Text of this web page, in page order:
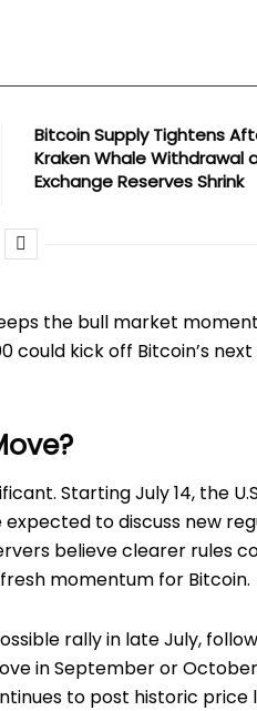
Bitcoin Supply Tightens
Kraken Whale Withdrawal
Exchange Reserves Shrink
the bull market
could kick off Bitcoin’s
Starting July 14, the
to discuss new
believe clearer rules
momentum for Bitcoin.
rally in late July,
in September or
to post historic price